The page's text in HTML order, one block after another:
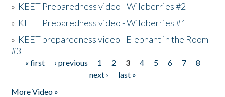
» KEET Preparedness video - Wildberries #2
» KEET Preparedness video - Wildberries #1
» KEET preparedness video - Elephant in the Room
#3
Pages
« first ‹ previous 1 2 3 4 5 6 7
8
next ›
last »
More Video »